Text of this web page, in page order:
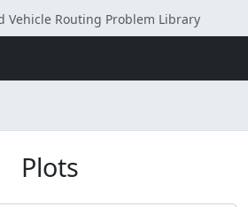
Vehicle Routing Problem Library
Plots